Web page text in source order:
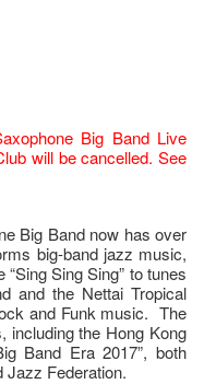
Big Band Live
will be cancelled. See
Big Band now has over
big-band jazz music,
Sing Sing” to tunes
and the Nettai Tropical
and Funk music. The
including the Hong Kong
Band Era 2017”, both
Jazz Federation.